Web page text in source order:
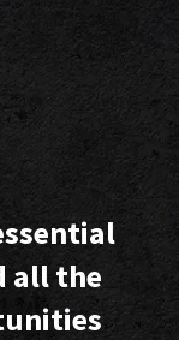
all the